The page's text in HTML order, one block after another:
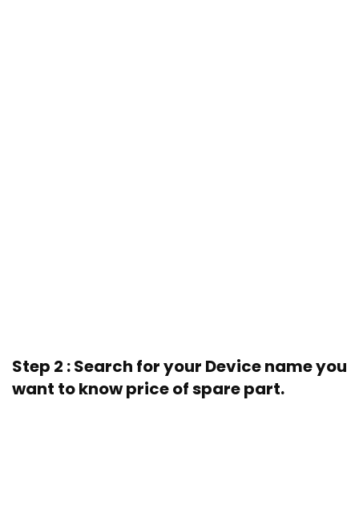
Step 2 : Search for your Device name you
want to know price of spare part.